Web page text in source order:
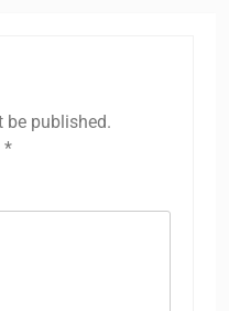
be published.
*